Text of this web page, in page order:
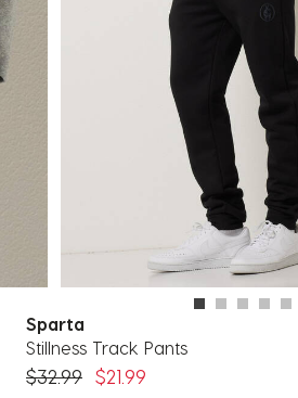
Sparta
Stillness Track Pants
Price reduced from
$32.99to$21.99